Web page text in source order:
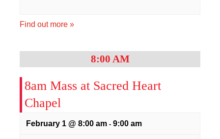
About Us
Find out more »
8:00 AM
8am Mass at Sacred Heart
Chapel
February 1 @ 8:00 am - 9:00 am